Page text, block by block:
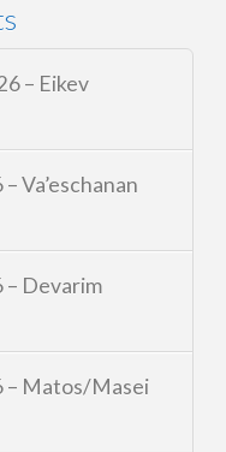
– Eikev
Va’eschanan
– Devarim
– Matos/Masei